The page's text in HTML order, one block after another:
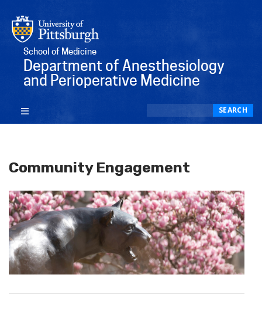
School of Medicine
Department of Anesthesiology
and Perioperative Medicine
SEARCH
Community Engagement